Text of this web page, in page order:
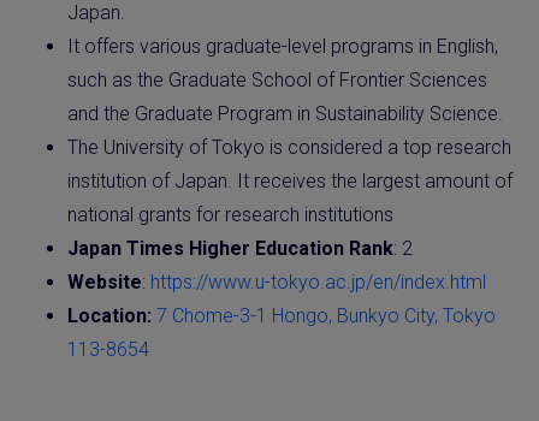
Japan.
It offers various graduate-level programs in English,
such as the Graduate School of Frontier Sciences
and the Graduate Program in Sustainability Science.
The University of Tokyo is considered a top research
institution of Japan. It receives the largest amount of
national grants for research institutions
Japan Times Higher Education Rank: 2
Website: https://www.u-tokyo.ac.jp/en/index.html
Location: 7 Chome-3-1 Hongo, Bunkyo City, Tokyo
113-8654